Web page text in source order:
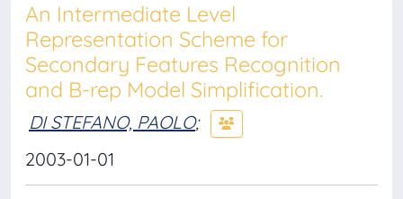
An Intermediate Level
Representation Scheme for
Secondary Features Recognition
and B-rep Model Simplification.
DI STEFANO, PAOLO;
2003-01-01